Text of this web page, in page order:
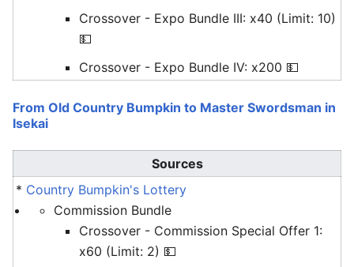
Crossover - Expo Bundle III: x40 (Limit: 10)
💵
Crossover - Expo Bundle IV: x200 💵
From Old Country Bumpkin to Master Swordsman in
Isekai
Sources
* Country Bumpkin's Lottery
Commission Bundle
Crossover - Commission Special Offer 1:
x60 (Limit: 2) 💵